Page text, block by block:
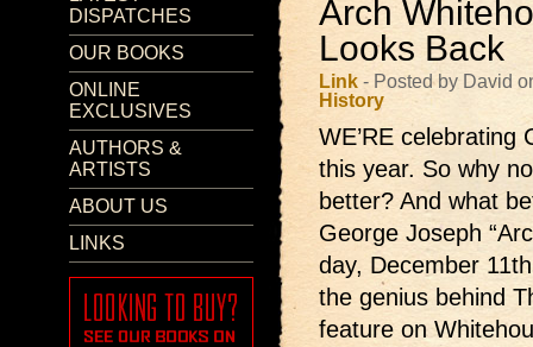
DISPATCHES
OUR BOOKS
ONLINE
EXCLUSIVES
AUTHORS &
ARTISTS
ABOUT US
LINKS
Arch
Looks Back
Link - Posted by David
History
WE’RE celebrating
this year. So why
better? And what
George Joseph
day, December
the genius behind
feature on